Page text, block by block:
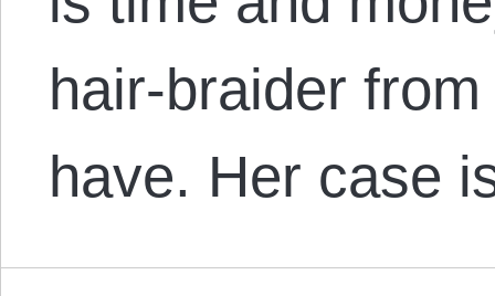
hair-braider
have. Her case